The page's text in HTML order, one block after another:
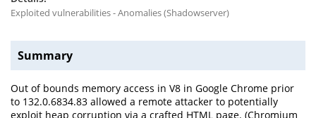
Exploited vulnerabilities - Anomalies (Shadowserver)
Summary
Out of bounds memory access in V8 in Google Chrome prior
to 132.0.6834.83 allowed a remote attacker to potentially
exploit heap corruption via a crafted HTML page. (Chromium